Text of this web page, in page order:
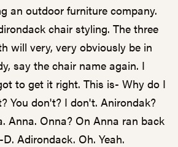
an outdoor furniture company.
chair styling. The three
will very, very obviously be in
say the chair name again. I
to get it right. This is- Why do I
You don't? I don't. Anirondak?
Anna. Onna? On Anna ran back
Adirondack. Oh. Yeah.